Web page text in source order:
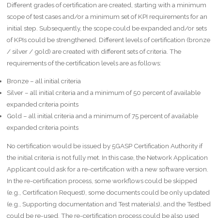
Different grades of certification are created, starting with a minimum
scope of test cases and/or a minimum set of KPI requirements for an
initial step. Subsequently, the scope could be expanded and/or sets
of KPIs could be strengthened. Different levels of certification (bronze
/ silver / gold) are created with different sets of criteria. The
requirements of the certification levels are as follows:
Bronze – all initial criteria
Silver – all initial criteria and a minimum of 50 percent of available
expanded criteria points
Gold – all initial criteria and a minimum of 75 percent of available
expanded criteria points
No certification would be issued by 5GASP Certification Authority if
the initial criteria is not fully met. In this case, the Network Application
Applicant could ask for a re-certification with a new software version.
In the re-certification process, some workflows could be skipped
(e.g., Certification Request), some documents could be only updated
(e.g., Supporting documentation and Test materials), and the Testbed
could be re-used. The re-certification process could be also used